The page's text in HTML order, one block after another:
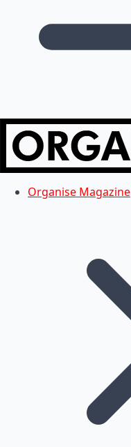
Organise Magazine